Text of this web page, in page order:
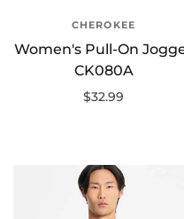
CHEROKEE
Women's Pull-On
CK080A
$32.99